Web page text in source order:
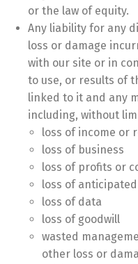
or the law of equity.
Any liability for any
loss or damage
with our site or in
to use, or results of
linked to it and any
including, without
loss of income or
loss of business
loss of profits or
loss of
loss of data
loss of goodwill
wasted
other loss or